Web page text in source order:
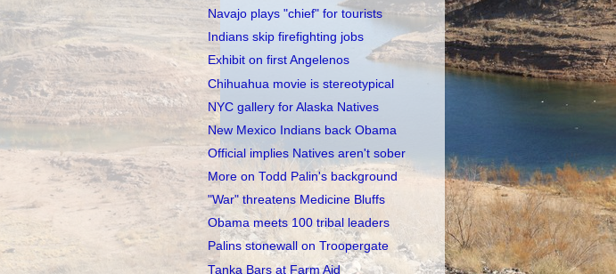
Navajo plays "chief" for tourists
Indians skip firefighting jobs
Exhibit on first Angelenos
Chihuahua movie is stereotypical
NYC gallery for Alaska Natives
New Mexico Indians back Obama
Official implies Natives aren't sober
More on Todd Palin's background
"War" threatens Medicine Bluffs
Obama meets 100 tribal leaders
Palins stonewall on Troopergate
Tanka Bars at Farm Aid